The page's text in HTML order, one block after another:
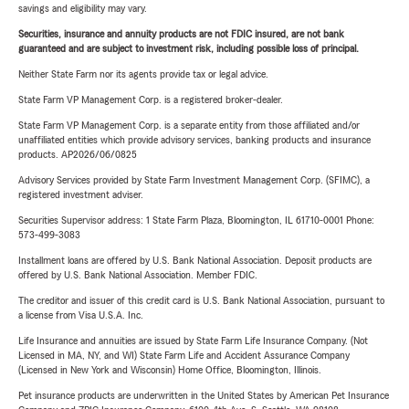
savings and eligibility may vary.
Securities, insurance and annuity products are not FDIC insured, are not bank
guaranteed and are subject to investment risk, including possible loss of principal.
Neither State Farm nor its agents provide tax or legal advice.
State Farm VP Management Corp. is a registered broker-dealer.
State Farm VP Management Corp. is a separate entity from those affiliated and/or
unaffiliated entities which provide advisory services, banking products and insurance
products. AP2026/06/0825
Advisory Services provided by State Farm Investment Management Corp. (SFIMC), a
registered investment adviser.
Securities Supervisor address: 1 State Farm Plaza, Bloomington, IL 61710-0001 Phone:
573-499-3083
Installment loans are offered by U.S. Bank National Association. Deposit products are
offered by U.S. Bank National Association. Member FDIC.
The creditor and issuer of this credit card is U.S. Bank National Association, pursuant to
a license from Visa U.S.A. Inc.
Life Insurance and annuities are issued by State Farm Life Insurance Company. (Not
Licensed in MA, NY, and WI) State Farm Life and Accident Assurance Company
(Licensed in New York and Wisconsin) Home Office, Bloomington, Illinois.
Pet insurance products are underwritten in the United States by American Pet Insurance